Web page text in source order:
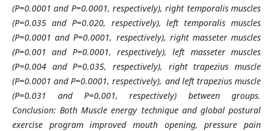
(P=0.0001 and P=0.0001, respectively), right temporalis muscles
(P=0.035 and P=0.020, respectively), left temporalis muscles
(P=0.0001 and P=0.0001, respectively), right masseter muscles
(P=0.001 and P=0.0001, respectively), left masseter muscles
(P=0.004 and P=0.035, respectively), right trapezius muscle
(P=0.0001 and P=0.0001, respectively), and left trapezius muscle
(P=0.031 and P=0.001, respectively) between groups.
Conclusion: Both Muscle energy technique and global postural
exercise program improved mouth opening, pressure pain